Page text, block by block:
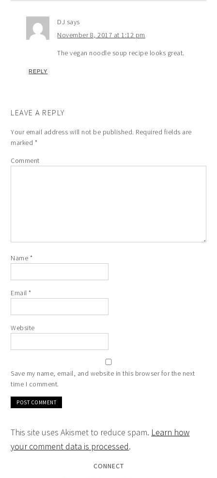
DJ says
November 8, 2017 at 1:12 pm
The vegan noodle soup recipe looks great.
REPLY
LEAVE A REPLY
Your email address will not be published. Required fields are
marked *
Comment
Name *
Email*
Website
Save my name, email, and website in this browser for the next
time I comment.
This site uses Akismet to reduce spam. Learn how
your comment data is processed.
CONNECT